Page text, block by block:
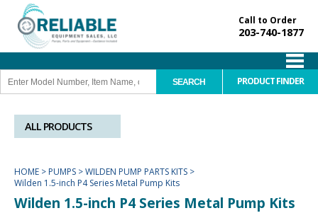
Call to Order
203-740-1877
PRODUCT FINDER
ALL PRODUCTS
HOME > PUMPS >WILDEN PUMP PARTS KITS >
Wilden 1.5-inch P4 Series Metal Pump Kits
Wilden 1.5-inch P4 Series Metal Pump Kits